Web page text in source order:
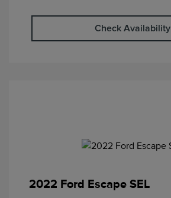
Check Availability
2022 Ford Escape SEL